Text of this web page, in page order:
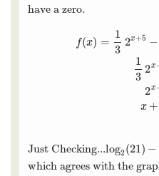
have a zero.
f(x) =
1
3
2x+5 −
1
3
2x
2x
x +
5−
Just Checking...log2(21) −
log2(21) −5
which agrees with the